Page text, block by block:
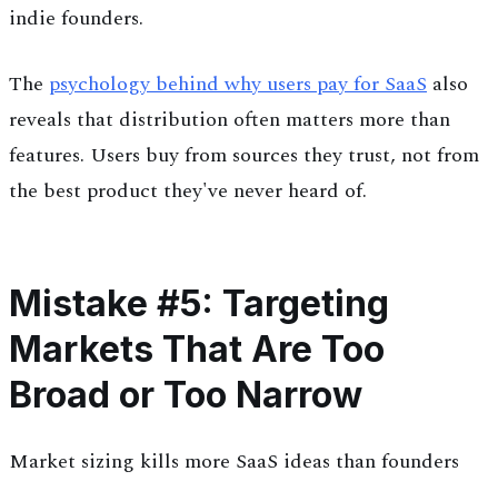
indie founders.
The psychology behind why users pay for SaaS also
reveals that distribution often matters more than
features. Users buy from sources they trust, not from
the best product they've never heard of.
Mistake #5: Targeting
Markets That Are Too
Broad or Too Narrow
Market sizing kills more SaaS ideas than founders